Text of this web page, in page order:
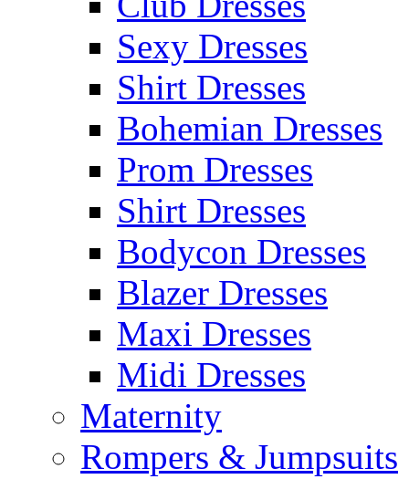
Sexy Dresses
Shirt Dresses
Bohemian Dresses
Prom Dresses
Shirt Dresses
Bodycon Dresses
Blazer Dresses
Maxi Dresses
Midi Dresses
Maternity
Rompers & Jumpsuits